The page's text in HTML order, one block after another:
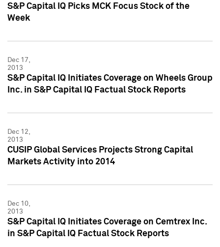
S&P Capital IQ Picks MCK Focus Stock of the
Week
Dec 17,
2013
S&P Capital IQ Initiates Coverage on Wheels Group
Inc. in S&P Capital IQ Factual Stock Reports
Dec 12,
2013
CUSIP Global Services Projects Strong Capital
Markets Activity into 2014
Dec 10,
2013
S&P Capital IQ Initiates Coverage on Cemtrex Inc.
in S&P Capital IQ Factual Stock Reports